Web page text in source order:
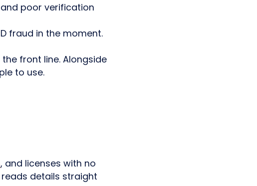
poor verification
fraud in the moment.
front line. Alongside
to use.
, and licenses with no
details straight